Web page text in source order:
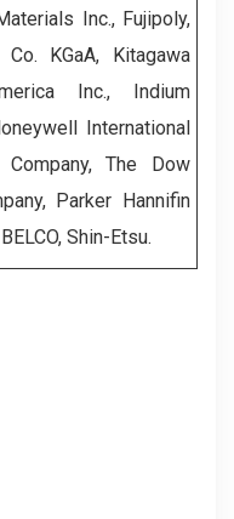
Inc., Fujipoly,
KGaA, Kitagawa
Inc., Indium
International
The Dow
Parker Hannifin
Shin-Etsu.